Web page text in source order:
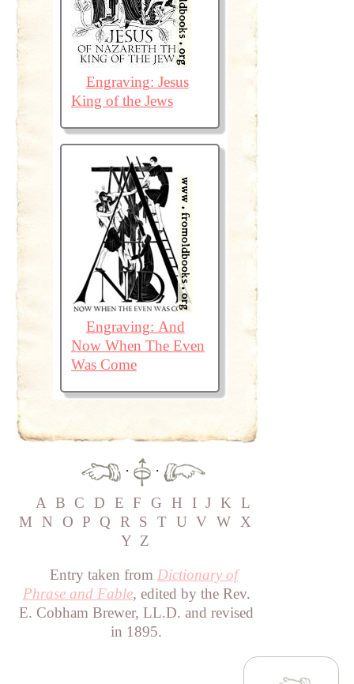
Engraving: Jesus
King of the Jews
Engraving: And
Now When The Even
Was Come
·
·
A B C D E F G H I J K L
M
N O P Q R S T U V W X
Y Z
Entry taken from Dictionary of
Phrase and Fable, edited by the Rev.
E. Cobham Brewer, LL.D. and revised
in 1895.